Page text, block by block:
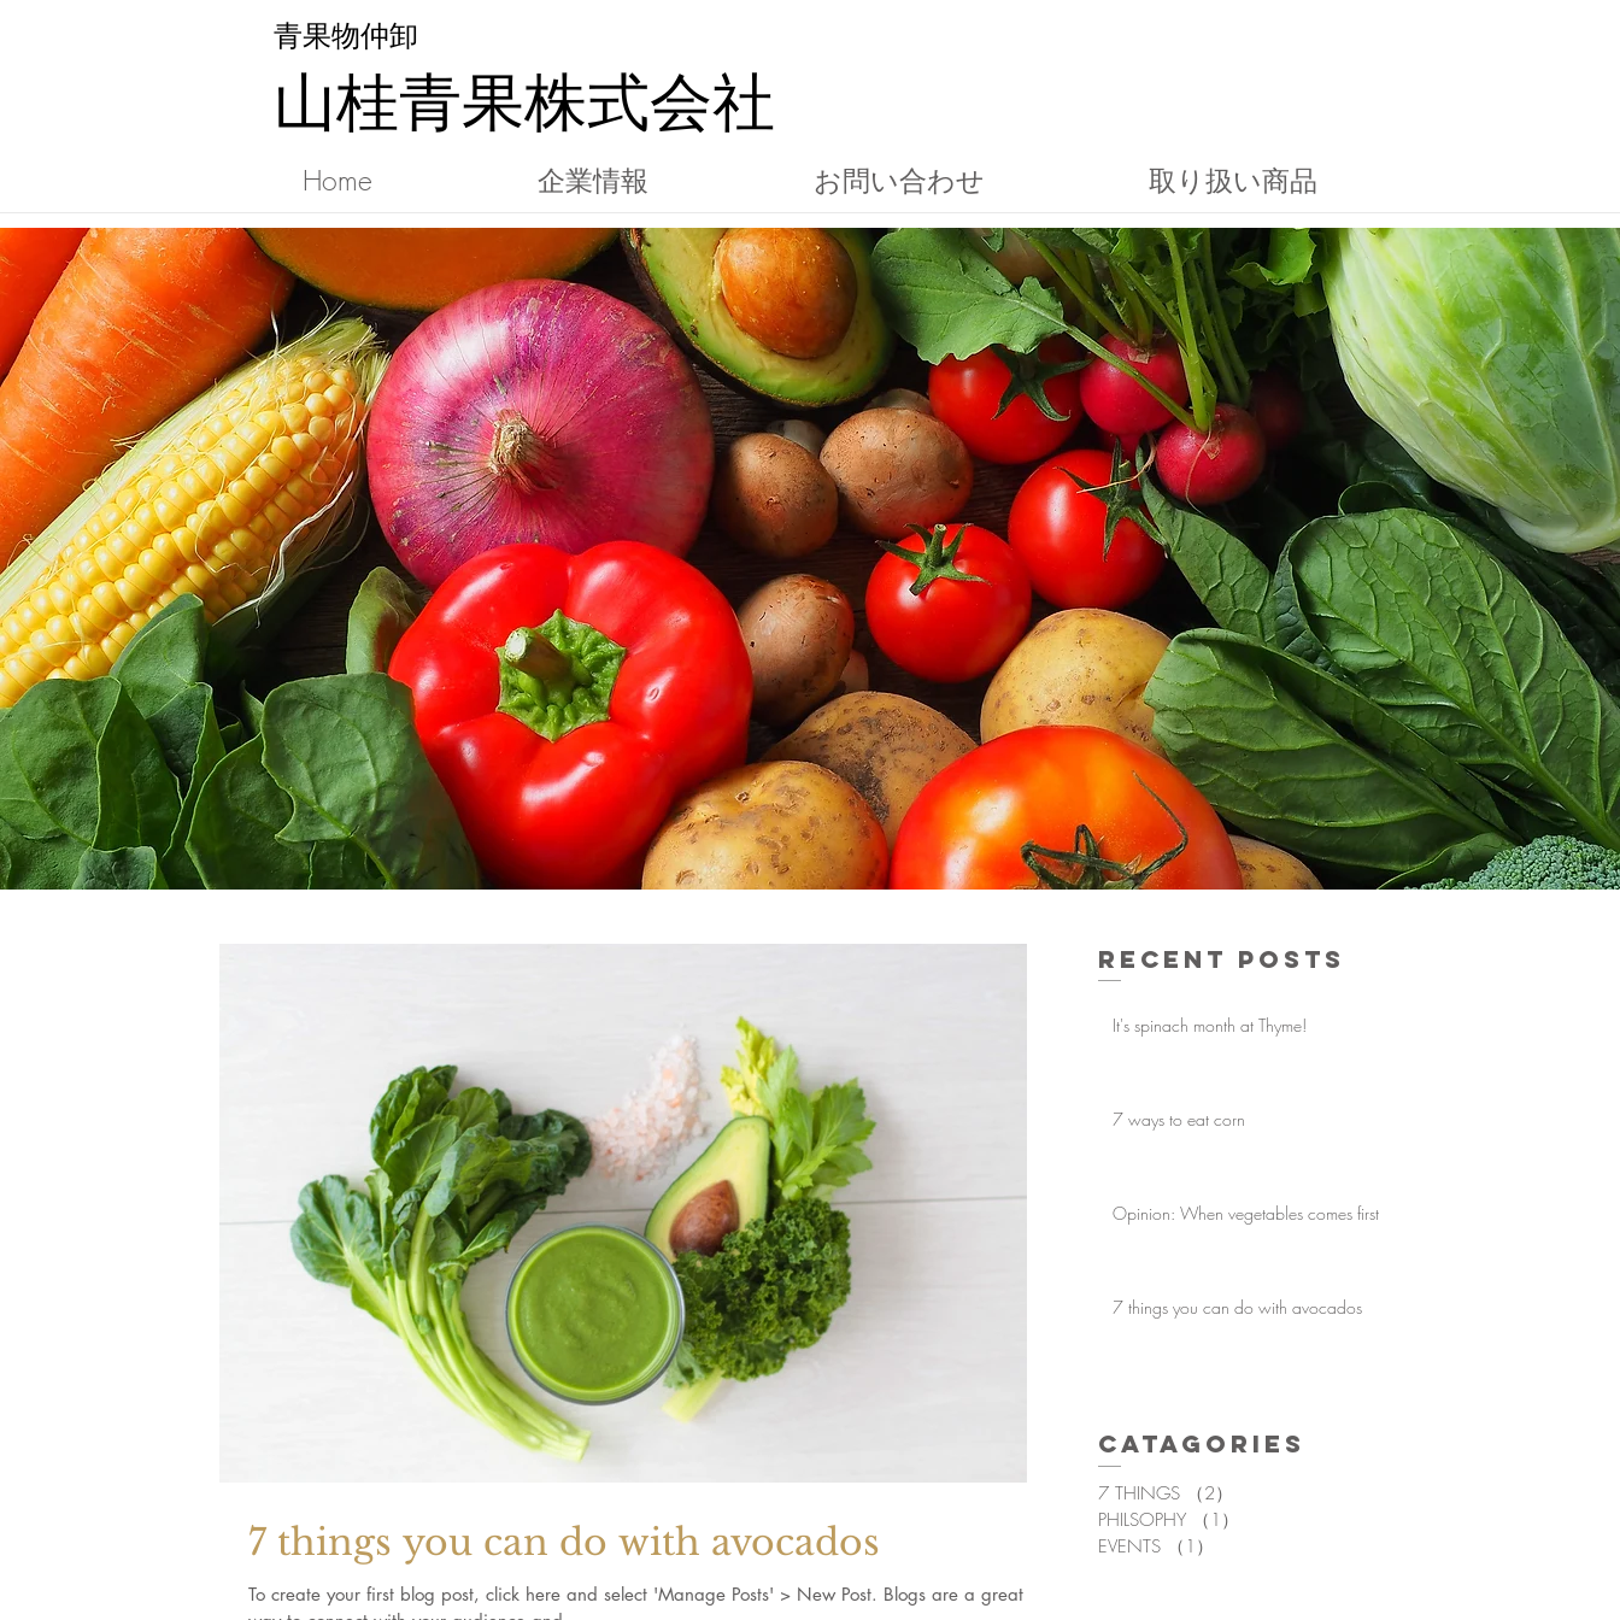
青果物仲卸
山桂青果株式会社
Home 企業情報 お問い合わせ 取り扱い商品
7 things you can do with avocados
To create your first blog post, click here and select 'Manage Posts' > New Post. Blogs are a great
Recent Posts
It's spinach month at Thyme!
7 ways to eat corn
Opinion: When vegetables comes first
7 things you can do with avocados
Catagories
7 THINGS （2）
PHILSOPHY
（1）
EVENTS
（1）